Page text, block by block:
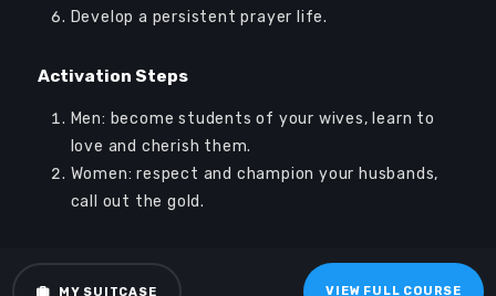
Player
Develop a persistent prayer life.
Activation Steps
Men: become students of your wives, learn to
love and cherish them.
Women: respect and champion your husbands,
call out the gold.
MY SUITCASE VIEW FULL COURSE